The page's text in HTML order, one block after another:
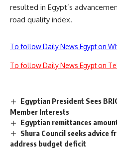
resulted in Egypt’s
road quality index.
To follow Daily News Egypt on
To follow Daily News Egypt on
Egyptian President Sees
Member Interests
Egyptian remittances
Shura Council seeks advice
address budget deficit